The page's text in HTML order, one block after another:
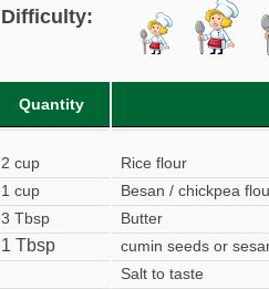
Difficulty:
Quantity
2 cup
Rice flour
1 cup
Besan / chickpea
3 Tbsp
Butter
1 Tbsp
cumin seeds or
Salt to taste